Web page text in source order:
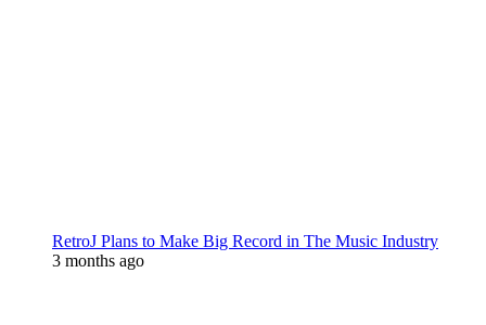
RetroJ Plans to Make Big Record in The Music Industry
3 months ago